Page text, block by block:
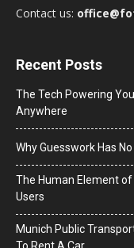
Contact us:
Recent Posts
The Tech Powering
Anywhere
Why Guesswork Has
The Human Element
Users
Munich Public